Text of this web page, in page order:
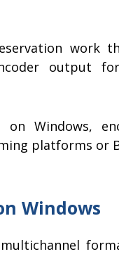
work
output
Windows,
platforms or
Windows